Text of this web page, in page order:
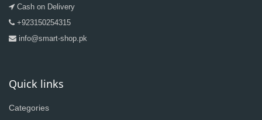
Cash on Delivery
+923150254315
info@smart-shop.pk
Quick links
Categories